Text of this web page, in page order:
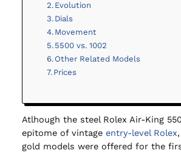
Evolution
Dials
Movement
5500 vs. 1002
Other Related Models
Prices
Atlhough the steel Rolex Air-King
epitome of vintage entry-level Rolex
gold models were offered for the